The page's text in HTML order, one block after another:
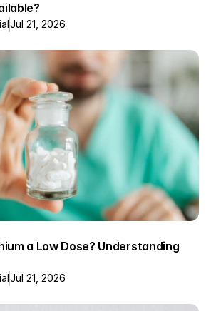
Jul 21, 2026
a Low Dose? Understanding
Jul 21, 2026